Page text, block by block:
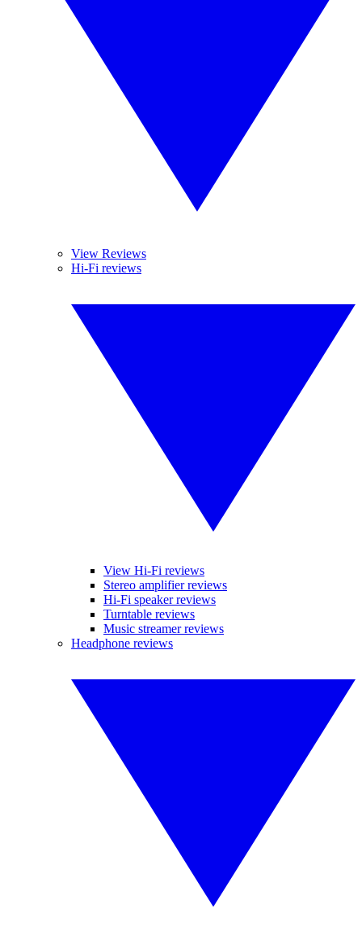
View Reviews
Hi-Fi reviews
View Hi-Fi reviews
Stereo amplifier reviews
Hi-Fi speaker reviews
Turntable reviews
Music streamer reviews
Headphone reviews